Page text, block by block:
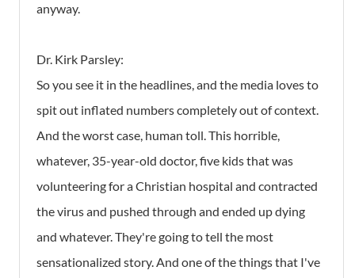
anyway.
Dr. Kirk Parsley:
So you see it in the headlines, and the media loves to
spit out inflated numbers completely out of context.
And the worst case, human toll. This horrible,
whatever, 35-year-old doctor, five kids that was
volunteering for a Christian hospital and contracted
the virus and pushed through and ended up dying
and whatever. They're going to tell the most
sensationalized story. And one of the things that I've